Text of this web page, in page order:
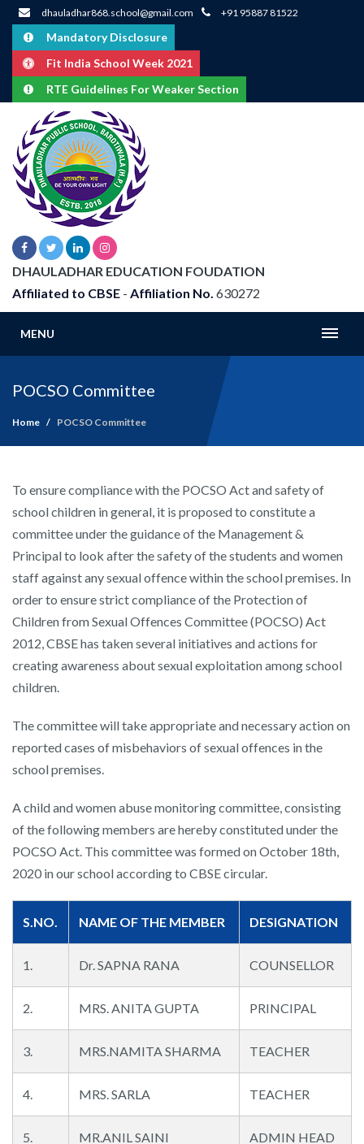
dhauladhar868.school@gmail.com +91 95887 81522
Mandatory Disclosure
Fit India School Week 2021
RTE Guidelines For Weaker Section
DHAULADHAR EDUCATION FOUDATION
Affiliated to CBSE - Affiliation No. 630272
MENU
POCSO Committee
Home POCSO Committee
To ensure compliance with the POCSO Act and safety of
school children in general, it is proposed to constitute a
committee under the guidance of the Management &
Principal to look after the safety of the students and women
staff against any sexual offence within the school premises. In
order to ensure strict compliance of the Protection of
Children from Sexual Offences Committee (POCSO) Act
2012, CBSE has taken several initiatives and actions for
creating awareness about sexual exploitation among school
children.
The committee will take appropriate and necessary action on
reported cases of misbehaviors of sexual offences in the
school premises.
A child and women abuse monitoring committee, consisting
of the following members are hereby constituted under the
POCSO Act. This committee was formed on October 18th,
2020 in our school according to CBSE circular.
S.NO. NAME OF THE MEMBER DESIGNATION
1. Dr. SAPNA RANA COUNSELLOR
2. MRS. ANITA GUPTA PRINCIPAL
3. MRS.NAMITA SHARMA TEACHER
4. MRS. SARLA TEACHER
5. MR.ANIL SAINI ADMIN HEAD